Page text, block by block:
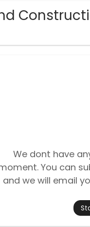
We dont have
You can
and we will email